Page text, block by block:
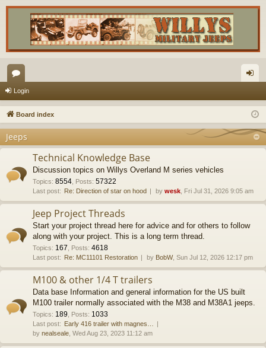
or
u
s
in
Login
Board index
Jeeps
Technical Knowledge Base
Discussion topics on Willys Overland M series vehicles
Topics: 8554 Posts: 57322
Last post: Re: Direction of star on hood by wesk , Fri Jul 31, 2026 9:05 am
Jeep Project Threads
Start your project thread here for advice and for others to follow
along with your project. This is a long term thread.
Topics: 167 Posts: 4618
Last post: Re: MC11101 Restoration by BobW, Sun Jul 12, 2026 12:17 pm
M100 & other 1/4 T trailers
Data base Information and general information for the US built
M100 trailer normally associated with the M38 and M38A1 jeeps.
Topics: 189 Posts: 1033
Last post: Early 416 trailer with magnes…
by nealseale , Wed Aug 23, 2023 11:12 am